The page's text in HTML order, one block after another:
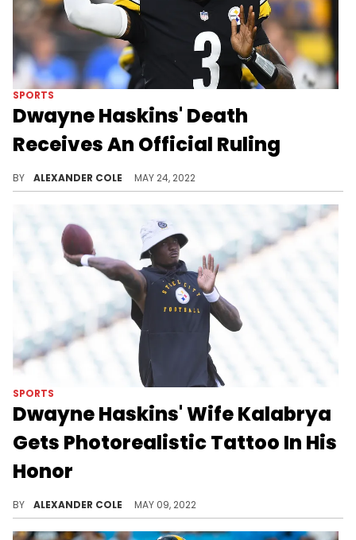
SPORTS
Dwayne Haskins' Death
Receives An Official Ruling
BY ALEXANDER COLE MAY 24, 2022
SPORTS
Dwayne Haskins' Wife Kalabrya
Gets Photorealistic Tattoo In His
Honor
BY ALEXANDER COLE MAY 09, 2022